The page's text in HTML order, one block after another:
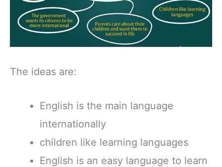
The ideas are:
English is the main language
internationally
children like learning languages
English is an easy language to learn